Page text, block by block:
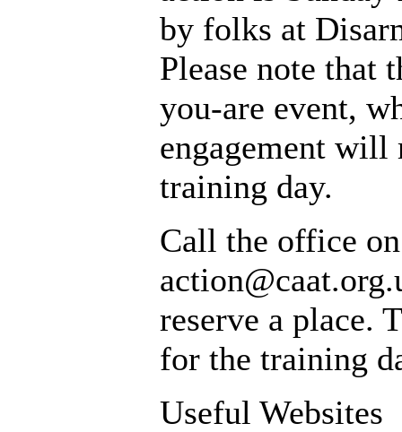
by folks at
Please note that
you-are event,
engagement will
training day.
Call the office
reserve a place.
for the training
Useful Websites